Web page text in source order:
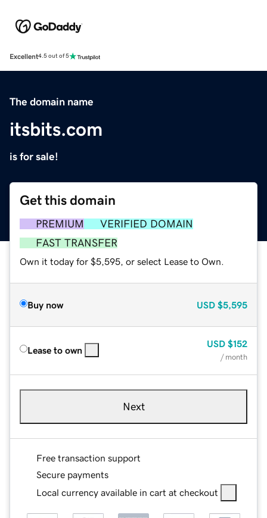
Excellent4.5 out of 5
The domain name
itsbits.com
is for sale!
Get this domain
PREMIUM
VERIFIED DOMAIN
FAST TRANSFER
Own it today for $5,595, or select Lease to Own.
Buy now USD $5,595
Lease to own
USD $152
/ month
Next
Free transaction support
Secure payments
Local currency available in cart at checkout